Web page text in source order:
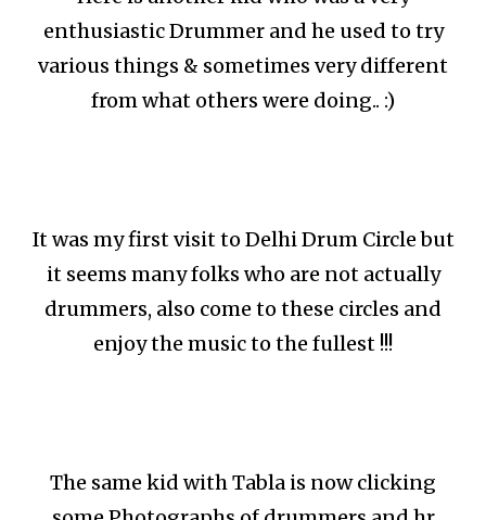
enthusiastic Drummer and he used to try
various things & sometimes very different
from what others were doing.. :)
It was my first visit to Delhi Drum Circle but
it seems many folks who are not actually
drummers, also come to these circles and
enjoy the music to the fullest !!!
The same kid with Tabla is now clicking